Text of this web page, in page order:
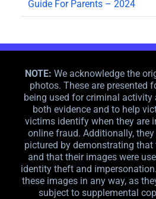
Guide For Parents – 2024
NOTE: We acknowledge the
photos. These are presented
being used for criminal activity
both evidence and to help
victims identify when they are
online fraud. Additionally,
pictured by demonstrating
and that their images were
identity theft and
these images in any way, as
subject to supplemental